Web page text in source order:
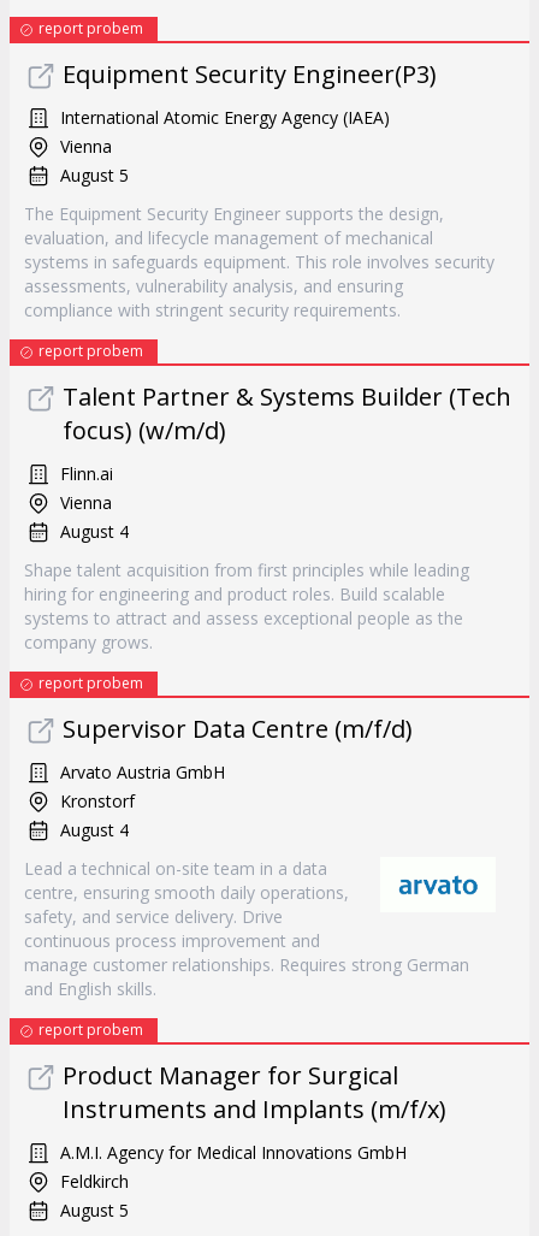
report probem
Equipment Security Engineer(P3)
International Atomic Energy Agency (IAEA)
Vienna
August 5
The Equipment Security Engineer supports the design,
evaluation, and lifecycle management of mechanical
systems in safeguards equipment. This role involves security
assessments, vulnerability analysis, and ensuring
compliance with stringent security requirements.
report probem
Talent Partner & Systems Builder (Tech
focus) (w/m/d)
Flinn.ai
Vienna
August 4
Shape talent acquisition from first principles while leading
hiring for engineering and product roles. Build scalable
systems to attract and assess exceptional people as the
company grows.
report probem
Supervisor Data Centre (m/f/d)
Arvato Austria GmbH
Kronstorf
August 4
Lead a technical on-site team in a data
centre, ensuring smooth daily operations,
safety, and service delivery. Drive
continuous process improvement and
manage customer relationships. Requires strong German
and English skills.
report probem
Product Manager for Surgical
Instruments and Implants (m/f/x)
A.M.I. Agency for Medical Innovations GmbH
Feldkirch
August 5